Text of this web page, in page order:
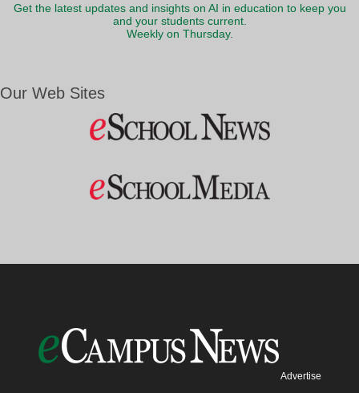
Get the latest updates and insights on AI in education to keep you
and your students current.
Weekly on Thursday.
Our Web Sites
Advertise